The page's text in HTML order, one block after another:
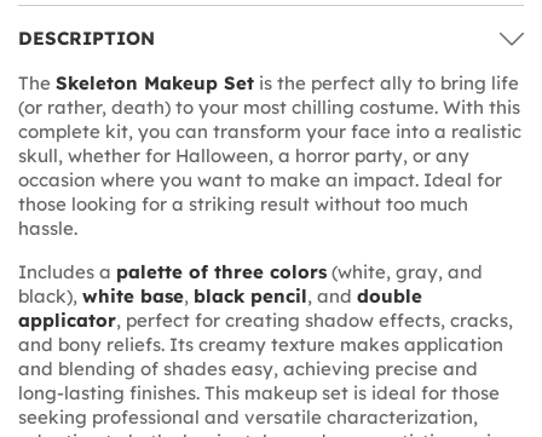
DESCRIPTION
The Skeleton Makeup Set is the perfect ally to bring life
(or rather, death) to your most chilling costume. With this
complete kit, you can transform your face into a realistic
skull, whether for Halloween, a horror party, or any
occasion where you want to make an impact. Ideal for
those looking for a striking result without too much
hassle.
Includes a palette of three colors (white, gray, and
black), white base, black pencil, and double
applicator, perfect for creating shadow effects, cracks,
and bony reliefs. Its creamy texture makes application
and blending of shades easy, achieving precise and
long-lasting finishes. This makeup set is ideal for those
seeking professional and versatile characterization,